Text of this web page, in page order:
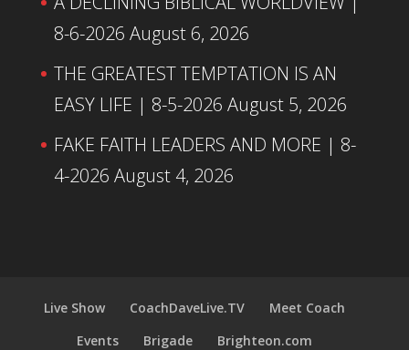
8-6-2026 August 6, 2026
THE GREATEST TEMPTATION IS AN
EASY LIFE | 8-5-2026 August 5, 2026
FAKE FAITH LEADERS AND MORE | 8-
4-2026 August 4, 2026
Live Show CoachDaveLive.TV
Meet Coach
Events
Brigade
Brighteon.com